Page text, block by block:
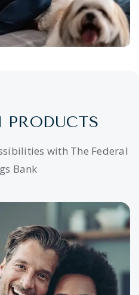
with The Federal
Bank